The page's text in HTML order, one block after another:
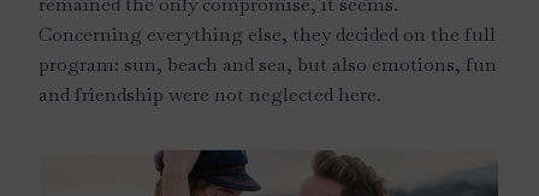
Concerning everything else, they decided on the full
program: sun, beach and sea, but also emotions, fun
and friendship were not neglected here.